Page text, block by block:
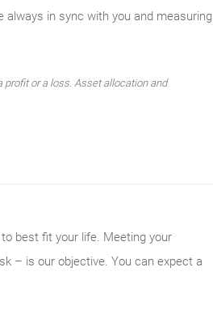
always in sync with you and measuring
or a loss. Asset allocation and
best fit your life. Meeting your
– is our objective. You can expect a